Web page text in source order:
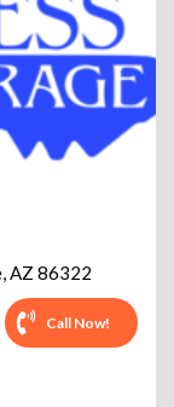
,AZ 86322
Call Now!